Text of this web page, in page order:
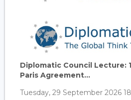
Diplomatic Council Lecture:
Paris Agreement...
Tuesday, 29 September 2026